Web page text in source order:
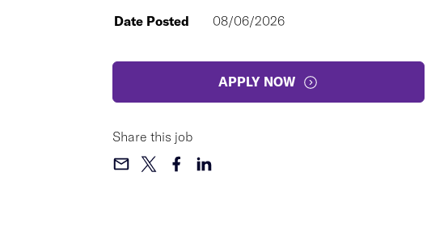
Date Posted
08/06/2026
APPLY NOW
Share this job